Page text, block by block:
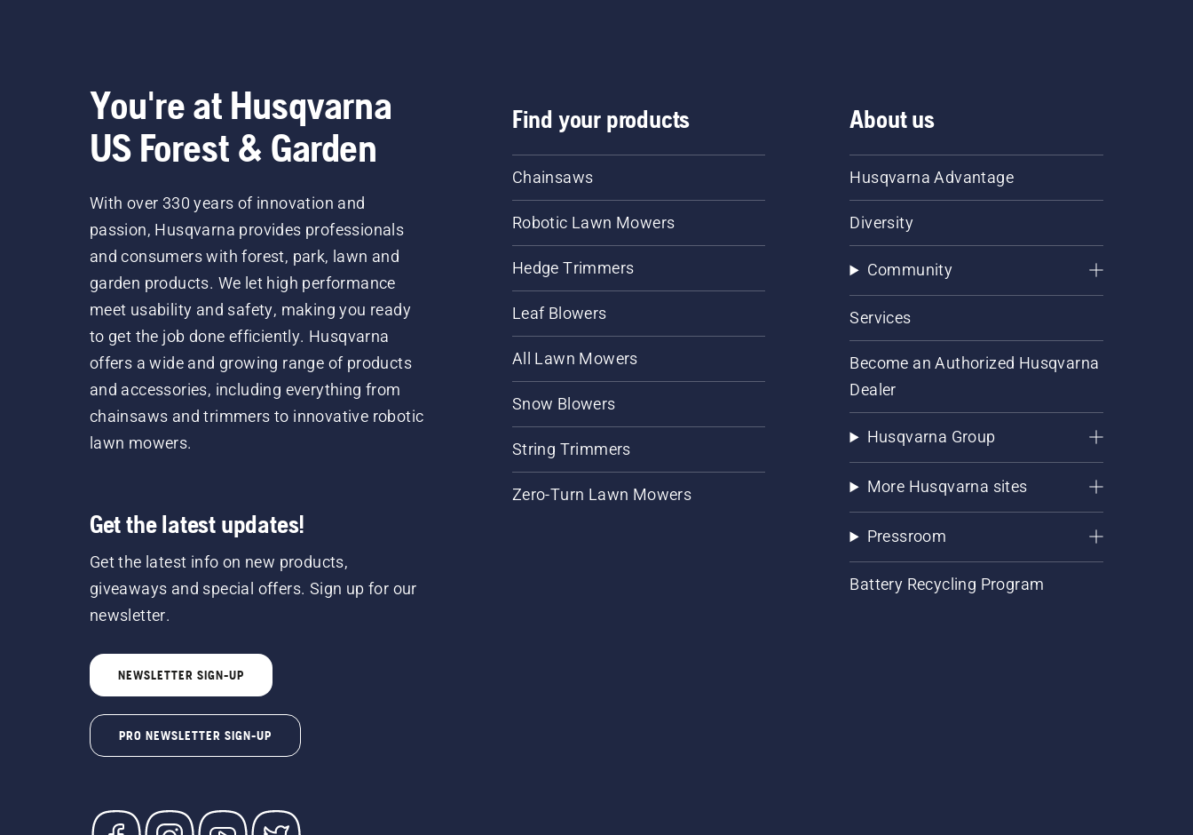
You're at Husqvarna
US Forest & Garden
With over 330 years of innovation and
passion, Husqvarna provides professionals
and consumers with forest, park, lawn and
garden products. We let high performance
meet usability and safety, making you ready
to get the job done efficiently. Husqvarna
offers a wide and growing range of products
and accessories, including everything from
chainsaws and trimmers to innovative robotic
lawn mowers.
Get the latest updates!
Get the latest info on new products,
giveaways and special offers. Sign up for our
newsletter.
NEWSLETTER SIGN-UP
PRO NEWSLETTER SIGN-UP
Find your products
Chainsaws
Robotic Lawn Mowers
Hedge Trimmers
Leaf Blowers
All Lawn Mowers
Snow Blowers
String Trimmers
Zero-Turn Lawn Mowers
About us
Husqvarna Advantage
Diversity
Community
Services
Become an Authorized Husqvarna
Dealer
Husqvarna Group
More Husqvarna sites
Pressroom
Battery Recycling Program